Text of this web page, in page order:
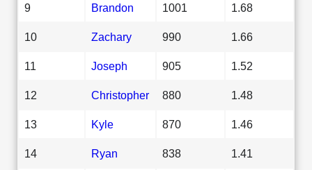
9 Brandon 1001 1.68
10 Zachary 990 1.66
11 Joseph 905 1.52
12 Christopher 880 1.48
13 Kyle 870 1.46
14 Ryan 838 1.41